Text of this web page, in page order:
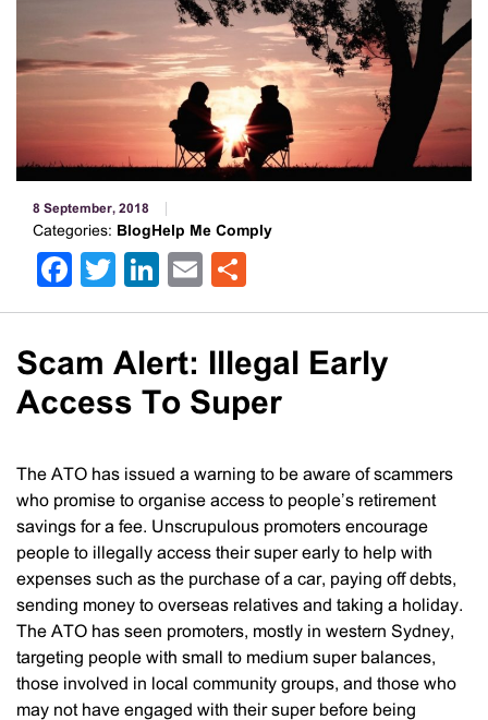
8 September, 2018
Categories: BlogHelp Me Comply
Facebook
Twitter
LinkedIn
Email
Scam Alert: Illegal Early
Access To Super
The ATO has issued a warning to be aware of scammers
who promise to organise access to people’s retirement
savings for a fee. Unscrupulous promoters encourage
people to illegally access their super early to help with
expenses such as the purchase of a car, paying off debts,
sending money to overseas relatives and taking a holiday.
The ATO has seen promoters, mostly in western Sydney,
targeting people with small to medium super balances,
those involved in local community groups, and those who
may not have engaged with their super before being